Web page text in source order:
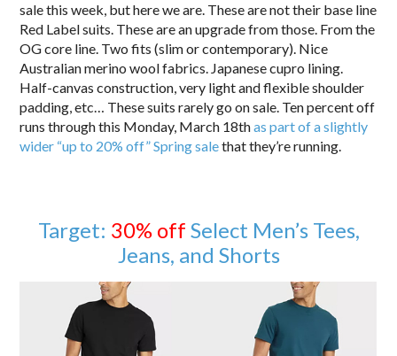
sale this week, but here we are. These are not their base line
Red Label suits. These are an upgrade from those. From the
OG core line. Two fits (slim or contemporary). Nice
Australian merino wool fabrics. Japanese cupro lining.
Half-canvas construction, very light and flexible shoulder
padding, etc… These suits rarely go on sale. Ten percent off
runs through this Monday, March 18thas part of a slightly
wider “up to 20% off” Spring salethat they’re running.
Target: 30% off Select Men’s Tees,
Jeans, and Shorts